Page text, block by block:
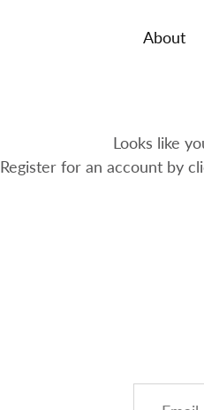
About
Looks like
Register for an account by